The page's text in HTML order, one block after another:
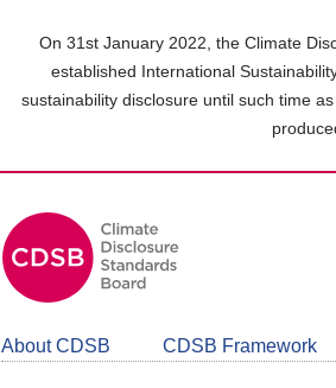
On 31st January 2022, the Climate
established International
sustainability disclosure until such time
About CDSB CDSB Framework